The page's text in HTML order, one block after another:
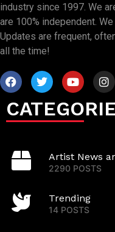
industry since 1997. We
are 100% independent.
Updates are frequent,
all the time!
Artist News
2290 POSTS
Trending
14 POSTS